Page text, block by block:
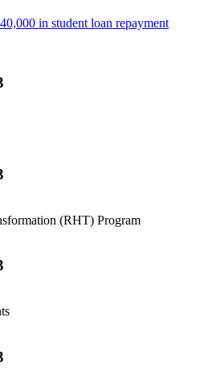
in student loan repayment
(RHT) Program